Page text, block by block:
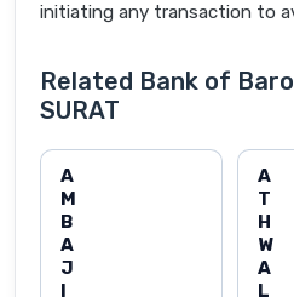
initiating any transaction to
Related Bank of
SURAT
A
M
B
A
J
I
A
T
H
W
A
L